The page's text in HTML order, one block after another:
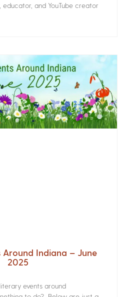
educator, and YouTube creator
Around Indiana – June
2025
events around